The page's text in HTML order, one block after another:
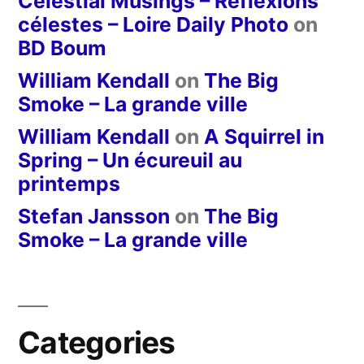
célestes – Loire Daily Photo on
BD Boum
William Kendall on The Big
Smoke – La grande ville
William Kendall on A Squirrel in
Spring – Un écureuil au
printemps
Stefan Jansson on The Big
Smoke – La grande ville
Categories